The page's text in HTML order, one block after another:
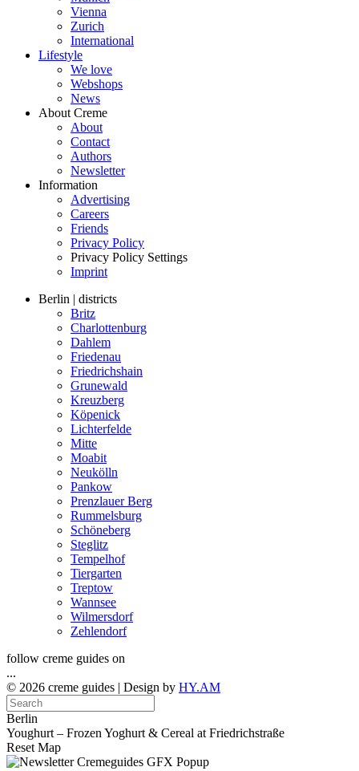
Vienna
Zurich
International
Lifestyle
We love
Webshops
News
About Creme
About
Contact
Authors
Newsletter
Information
Advertising
Careers
Friends
Privacy Policy
Privacy Policy Settings
Imprint
Berlin | districts
Britz
Charlottenburg
Dahlem
Friedenau
Friedrichshain
Grunewald
Kreuzberg
Köpenick
Lichterfelde
Mitte
Moabit
Neukölln
Pankow
Prenzlauer Berg
Rummelsburg
Schöneberg
Steglitz
Tempelhof
Tiergarten
Treptow
Wannsee
Wilmersdorf
Zehlendorf
follow creme guides on
...
© 2026 creme guides | Design by HY.AM
Berlin
Youghurt – Frozen Yoghurt & Cereal at Friedrichstraße
Reset Map